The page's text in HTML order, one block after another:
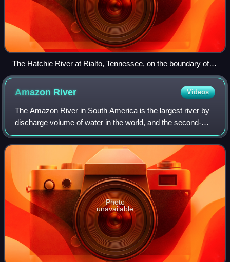
The Hatchie River at Rialto, Tennessee, on the boundary of
Tipton and Lauderdale Counties.
Amazon River Videos
The Amazon River in South America is the largest river by
discharge volume of water in the world, and the second-
longest or longest river system in the world, a title which is
disputed with the Nile.
Photo
unavailable